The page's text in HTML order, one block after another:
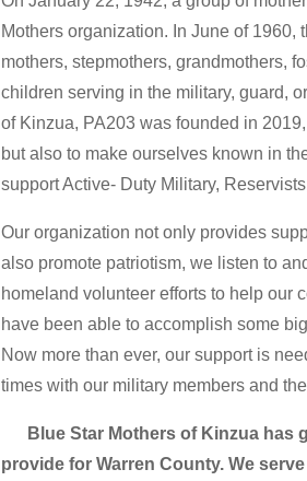
Mothers organization. In June of
mothers, stepmothers, grandmothers,
children serving in the military, guard,
of Kinzua, PA203 was founded in
but also to make ourselves known in
support Active- Duty Military,
Our organization not only provides
also promote patriotism, we listen to
homeland volunteer efforts to help our
have been able to accomplish some
Now more than ever, our support is
times with our military members and
Blue Star Mothers of Kinzua has
provide for Warren County. We